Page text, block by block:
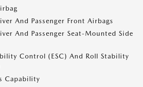
And Passenger Front Airbags
And Passenger Seat-Mounted Side
Control (ESC) And Roll Stability
Capability